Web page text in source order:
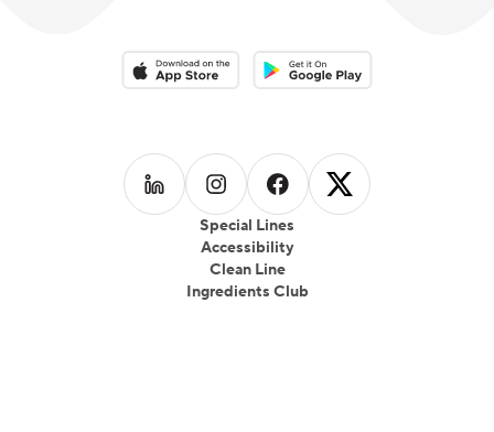
Special Lines
Accessibility
Clean Line
Ingredients Club
Download on the App StoreDownload on the Google Play
Follow us on LinkedIn
Follow us on Instagram
Follow us on Facebook
Follow us on